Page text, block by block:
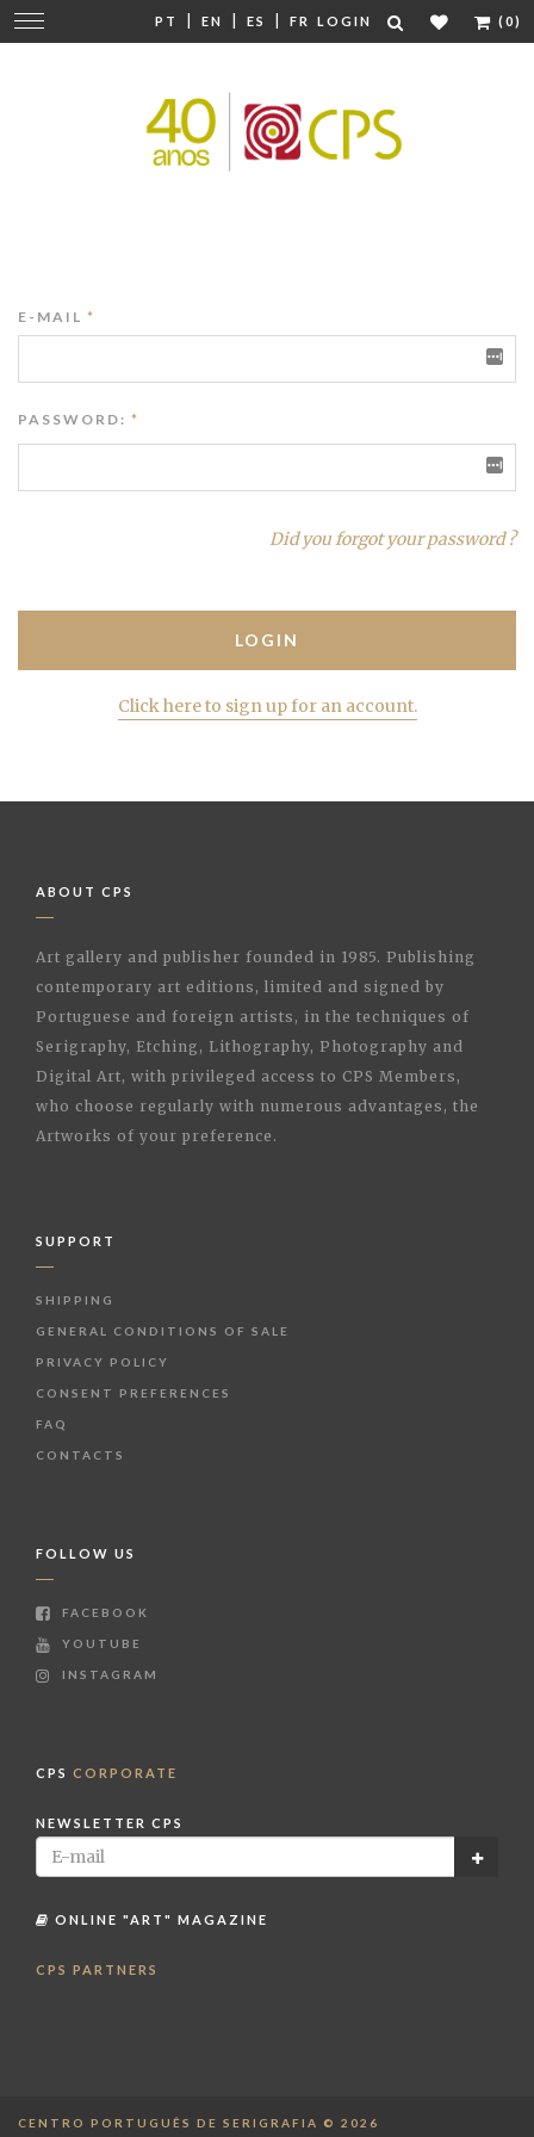
PT | EN | ES | FR LOGIN (0)
Change
navigation
E-MAIL *
PASSWORD: *
Did you forgot your password ?
Click here to sign up for an account.
ABOUT CPS
Art gallery and publisher founded in 1985. Publishing
contemporary art editions, limited and signed by
Portuguese and foreign artists, in the techniques of
Serigraphy, Etching, Lithography, Photography and
Digital Art, with privileged access to CPS Members,
who choose regularly with numerous advantages, the
Artworks of your preference.
SUPPORT
SHIPPING
GENERAL CONDITIONS OF SALE
PRIVACY POLICY
CONSENT PREFERENCES
FAQ
CONTACTS
FOLLOW US
FACEBOOK
YOUTUBE
INSTAGRAM
CPS CORPORATE
NEWSLETTER CPS
ONLINE "ART" MAGAZINE
CPS PARTNERS
CENTRO PORTUGUÊS DE SERIGRAFIA © 2026